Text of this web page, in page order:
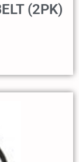
(2PK)